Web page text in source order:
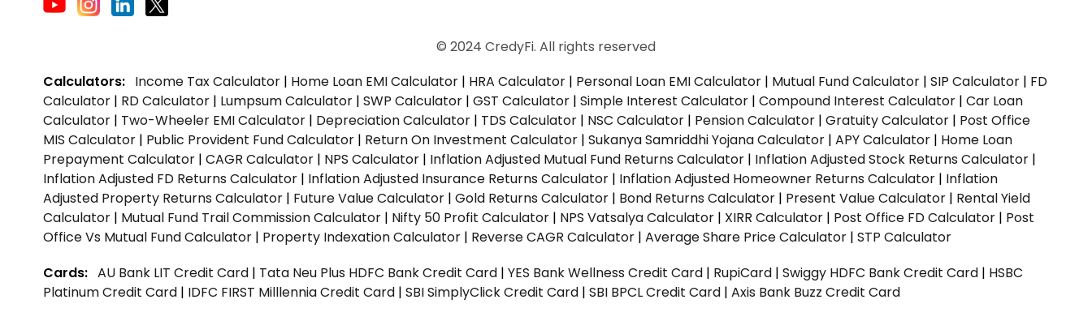
© 2024 CredyFi. All rights reserved
Calculators: Income Tax Calculator | Home Loan EMI Calculator | HRA Calculator | Personal Loan EMI Calculator | Mutual Fund Calculator | SIP Calculator | FD
Calculator | RD Calculator | Lumpsum Calculator | SWP Calculator | GST Calculator | Simple Interest Calculator | Compound Interest Calculator | Car Loan
Calculator | Two-Wheeler EMI Calculator | Depreciation Calculator | TDS Calculator | NSC Calculator | Pension Calculator | Gratuity Calculator | Post Office
MIS Calculator | Public Provident Fund Calculator | Return On Investment Calculator | Sukanya Samriddhi Yojana Calculator | APY Calculator | Home Loan
Prepayment Calculator | CAGR Calculator | NPS Calculator | Inflation Adjusted Mutual Fund Returns Calculator | Inflation Adjusted Stock Returns Calculator |
Inflation Adjusted FD Returns Calculator | Inflation Adjusted Insurance Returns Calculator | Inflation Adjusted Homeowner Returns Calculator | Inflation
Adjusted Property Returns Calculator | Future Value Calculator | Gold Returns Calculator | Bond Returns Calculator | Present Value Calculator | Rental Yield
Calculator | Mutual Fund Trail Commission Calculator | Nifty 50 Profit Calculator | NPS Vatsalya Calculator | XIRR Calculator | Post Office FD Calculator | Post
Office Vs Mutual Fund Calculator | Property Indexation Calculator | Reverse CAGR Calculator | Average Share Price Calculator | STP Calculator
Cards: AU Bank LIT Credit Card | Tata Neu Plus HDFC Bank Credit Card | YES Bank Wellness Credit Card | RupiCard | Swiggy HDFC Bank Credit Card | HSBC
Platinum Credit Card | IDFC FIRST Milllennia Credit Card | SBI SimplyClick Credit Card | SBI BPCL Credit Card | Axis Bank Buzz Credit Card